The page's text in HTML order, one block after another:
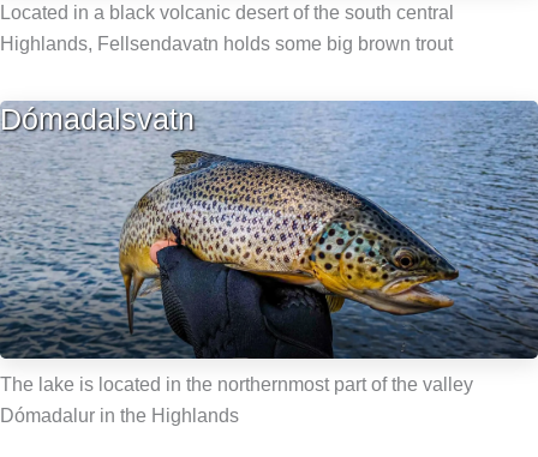
Located in a black volcanic desert of the south central
Highlands, Fellsendavatn holds some big brown trout
Dómadalsvatn
The lake is located in the northernmost part of the valley
Dómadalur in the Highlands